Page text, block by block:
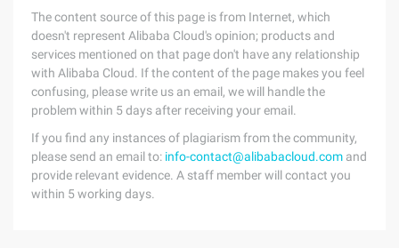
The content source of this page is from Internet, which
doesn't represent Alibaba Cloud's opinion; products and
services mentioned on that page don't have any relationship
with Alibaba Cloud. If the content of the page makes you feel
confusing, please write us an email, we will handle the
problem within 5 days after receiving your email.
If you find any instances of plagiarism from the community,
please send an email to: info-contact@alibabacloud.com and
provide relevant evidence. A staff member will contact you
within 5 working days.